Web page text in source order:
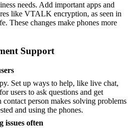
needs. Add important apps and
like VTALK encryption, as seen in
These changes make phones more
Support
Set up ways to help, like live chat,
users to ask questions and get
person makes solving problems
and using the phones.
issues often